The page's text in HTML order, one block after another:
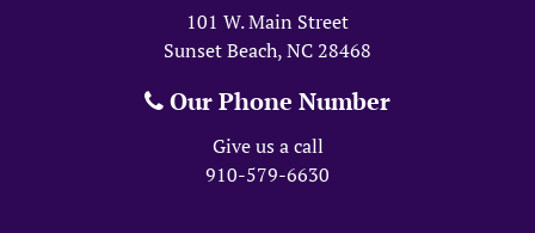
101 W. Main Street
Sunset Beach, NC28468
Our Phone Number
Give us a call
910-579-6630